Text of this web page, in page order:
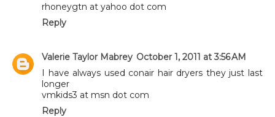
rhoneygtn at yahoo dot com
Reply
Valerie Taylor Mabrey October 1, 2011 at 3:56 AM
I have always used conair hair dryers they just last
longer
vmkids3 at msn dot com
Reply